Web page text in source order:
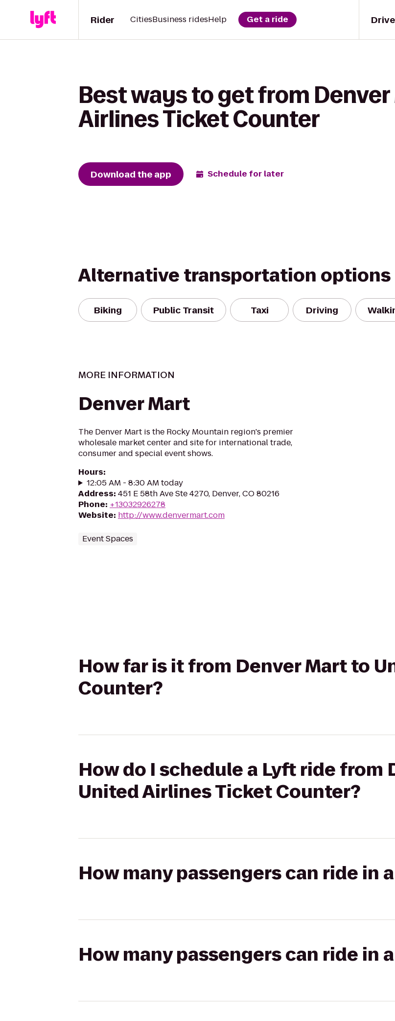
Rider CitiesBusiness ridesHelp Get a ride
Best ways to get from
Airlines Ticket Counter
Download the app Schedule for later
Alternative transportation options
Biking Public Transit Taxi Driving
MORE INFORMATION
Denver Mart
The Denver Mart is the Rocky Mountain region's premier
wholesale market center and site for international trade,
consumer and special event shows.
Hours:
12:05 AM - 8:30 AM today
Address: 451 E 58th Ave Ste 4270, Denver, CO 80216
Phone: +13032926278
Website: http://www.denvermart.com
Event Spaces
How far is it from Denver Mart to
Counter?
How do I schedule a Lyft ride from
United Airlines Ticket Counter?
How many passengers can ride in
How many passengers can ride in